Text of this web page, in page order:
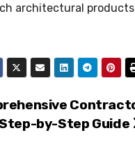
architectural products
by-Step Guide